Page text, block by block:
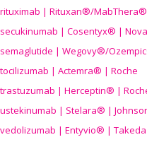
rituximab | Rituxan®/
secukinumab | Cosentyx® |
semaglutide | Wegovy®/Ozempic
tocilizumab | Actemra® | Roche
trastuzumab | Herceptin® |
ustekinumab | Stelara® |
vedolizumab | Entyvio® | Takeda